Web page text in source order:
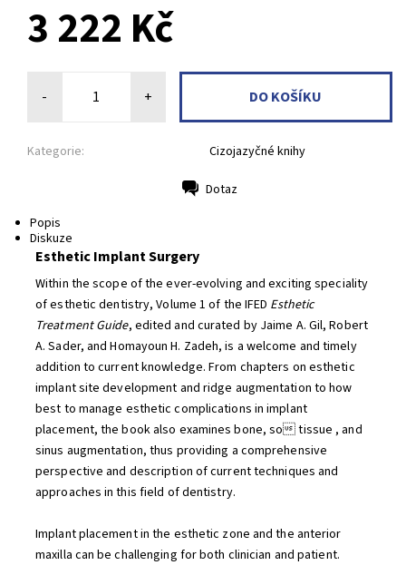
3 222 Kč
- +
Kategorie: Cizojazyčné knihy
Dotaz
Popis
Diskuze
Esthetic Implant Surgery
Within the scope of the ever-evolving and exciting speciality
of esthetic dentistry, Volume 1 of the IFED Esthetic
Treatment Guide, edited and curated by Jaime A. Gil, Robert
A. Sader, and Homayoun H. Zadeh, is a welcome and timely
addition to current knowledge. From chapters on esthetic
implant site development and ridge augmentation to how
best to manage esthetic complications in implant
placement, the book also examines bone, so tissue , and
sinus augmentation, thus providing a comprehensive
perspective and description of current techniques and
approaches in this field of dentistry.
Implant placement in the esthetic zone and the anterior
maxilla can be challenging for both clinician and patient.